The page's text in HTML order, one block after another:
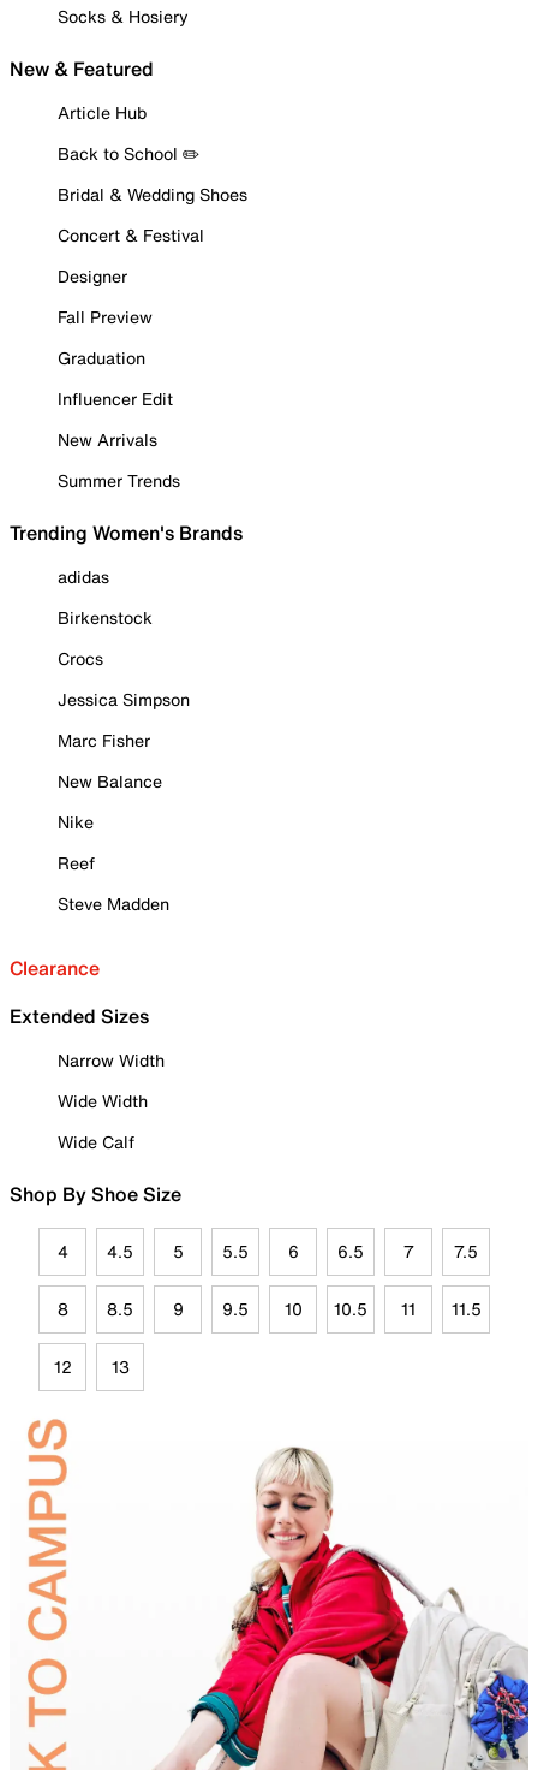
Socks & Hosiery
New & Featured
Article Hub
Back to School ✏️
Bridal & Wedding Shoes
Concert & Festival
Designer
Fall Preview
Graduation
Influencer Edit
New Arrivals
Summer Trends
Trending Women's Brands
adidas
Birkenstock
Crocs
Jessica Simpson
Marc Fisher
New Balance
Nike
Reef
Steve Madden
Clearance
Extended Sizes
Narrow Width
Wide Width
Wide Calf
Shop By Shoe Size
4 4.5 5 5.5 6 6.5 7 7.5
8 8.5 9 9.5 10 10.5 11 11.5
12 13